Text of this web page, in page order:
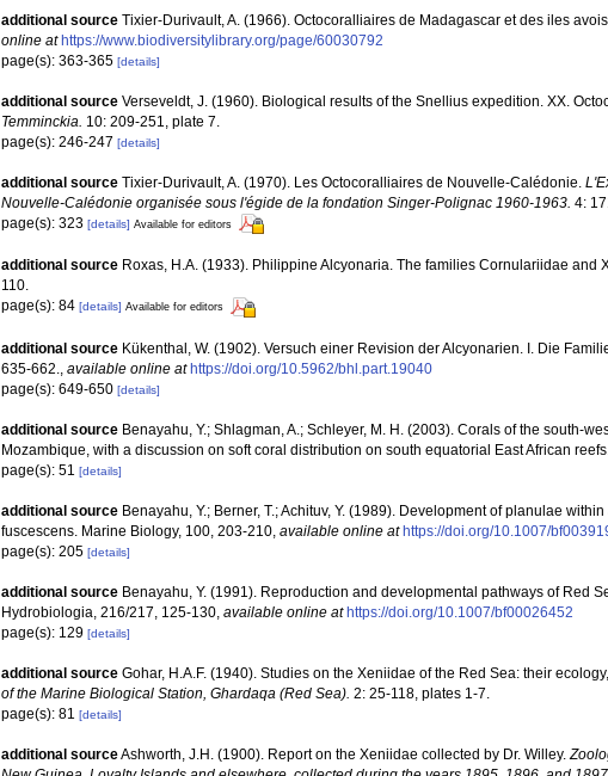
additional source Tixier-Durivault, A. (1966). Octocoralliaires de Madagascar et des iles
online at https://www.biodiversitylibrary.org/page/60030792
page(s): 363-365 [details]
additional source Verseveldt, J. (1960). Biological results of the Snellius expedition. XX.
Temminckia. 10: 209-251, plate 7.
page(s): 246-247 [details]
additional source Tixier-Durivault, A. (1970). Les Octocoralliaires de Nouvelle-Calédonie.
Nouvelle-Calédonie organisée sous l'égide de la fondation Singer-Polignac 1960-1963. 4:
page(s): 323 [details] Available for editors
additional source Roxas, H.A. (1933). Philippine Alcyonaria. The families Cornulariidae and
110.
page(s): 84 [details] Available for editors
additional source Kükenthal, W. (1902). Versuch einer Revision der Alcyonarien. I. Die
635-662.
available online at https://doi.org/10.5962/bhl.part.19040
page(s): 649-650 [details]
additional source Benayahu, Y.; Shlagman, A.; Schleyer, M. H. (2003). Corals of the south-
Mozambique, with a discussion on soft coral distribution on south equatorial East African
page(s): 51 [details]
additional source Benayahu, Y.; Berner, T.; Achituv, Y. (1989). Development of planulae
fuscescens. Marine Biology, 100, 203-210 available online at https://doi.org/10.1007/
page(s): 205 [details]
additional source Benayahu, Y. (1991). Reproduction and developmental pathways of Red
Hydrobiologia, 216/217, 125-130 available online at https://doi.org/10.1007/bf00026452
page(s): 129 [details]
additional source Gohar, H.A.F. (1940). Studies on the Xeniidae of the Red Sea: their
of the Marine Biological Station, Ghardaqa (Red Sea). 2: 25-118, plates 1-7.
page(s): 81 [details]
additional sourceAshworth, J.H. (1900). Report on the Xeniidae collected by Dr. Willey.